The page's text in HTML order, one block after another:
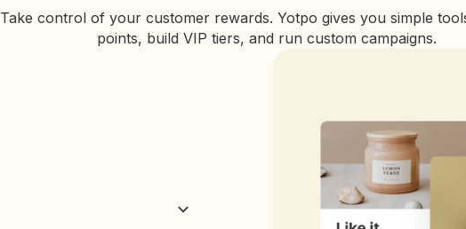
Take control of your customer rewards. Yotpo gives you simple
points, build VIP tiers, and run custom campaigns.